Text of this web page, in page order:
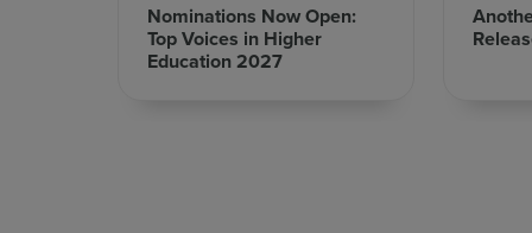
Nominations Now Open:
Top Voices in Higher
Education 2027